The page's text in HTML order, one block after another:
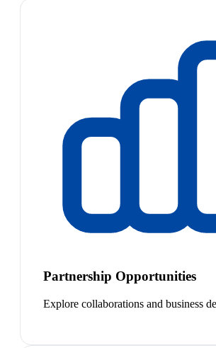
Partnership Opportunities
Explore collaborations and business